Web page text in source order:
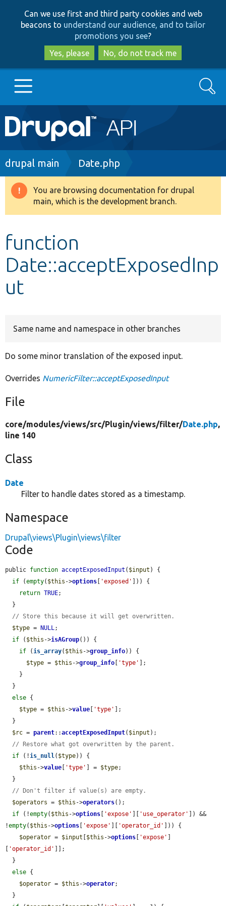
to
main
content
to
search
Can we use first and third party cookies and web
beacons to understand our audience, and to tailor
promotions you see?
Yes, please
No, do not track me
Main
navigation
Go to Drupal.org
Drupal 8+
Develop for Drupal
Search
Breadcrumb
drupal main Date.php
Warning
message
You are browsing documentation for drupal
main, which is the development branch.
function
Date::acceptExposedInp
ut
Same name and namespace in other branches
Do some minor translation of the exposed input.
Overrides NumericFilter::acceptExposedInput
File
core/modules/views/src/Plugin/views/filter/Date.php,
line 140
Class
Date
Filter to handle dates stored as a timestamp.
Namespace
Drupal\views\Plugin\views\filter
Code
public function acceptExposedInput ( $input ) {
if (empty( $this ->options 'exposed'
])) {
return TRUE;
// Store this because it will get overwritten.
$type = NULL;
if ( $this ->isAGroup()) {
if (is_array( $this ->group_info)) {
$type = $this ->group_info 'type'
];
else {
$type = $this ->value 'type'
];
$rc = parent::acceptExposedInput( $input );
// Restore what got overwritten by the parent.
if (!is_null( $type)) {
$this ->value 'type' ] = $type;
// Don't filter if value(s) are empty.
$operators = $this ->operators();
if (!empty( $this ->options 'expose' 'use_operator'
]) &&
!empty( $this ->options 'expose' 'operator_id'
])) {
$operator = $input $this ->options 'expose'
'operator_id'
]];
else {
$operator = $this ->operator;